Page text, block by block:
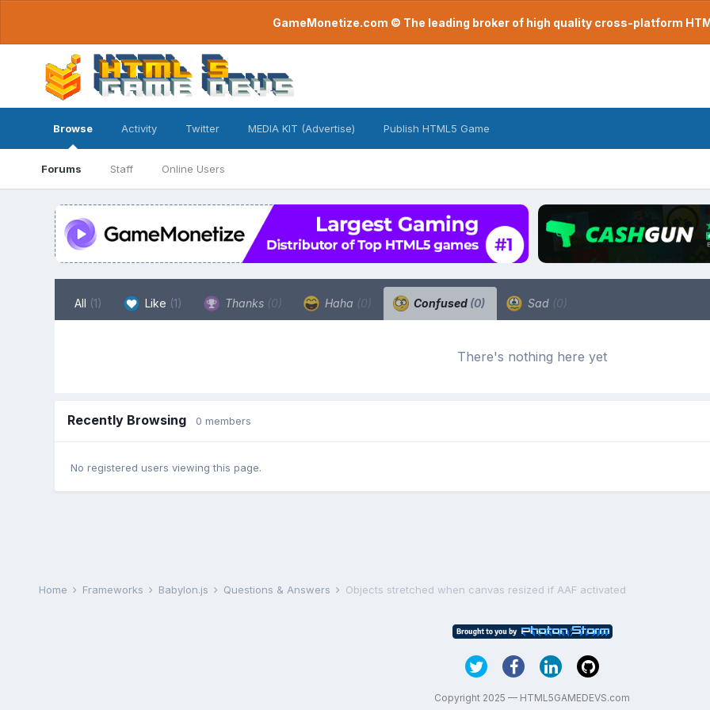
GameMonetize.com © The leading broker of high quality cross-platform
Browse
Forums Staff Online Users
Activity Twitter MEDIA KIT (Advertise) Publish HTML5 Game
All (1) Like (1) Thanks (0) Haha (0) Confused (0) Sad (0)
There's nothing here yet
Recently Browsing 0 members
No registered users viewing this page.
Home Frameworks Babylon.js Questions & Answers Objects stretched when canvas resized if AAF activated
Copyright 2025 — HTML5GAMEDEVS.com